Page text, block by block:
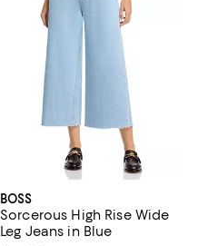
BOSS
Sorcerous High Rise Wide
Leg Jeans in Blue